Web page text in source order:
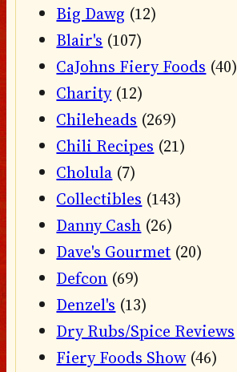
Big Dawg (12)
Blair's (107)
CaJohns Fiery Foods (40)
Charity(12)
Chileheads (269)
Chili Recipes (21)
Cholula (7)
Collectibles (143)
Danny Cash (26)
Dave's Gourmet (20)
Defcon (69)
Denzel's (13)
Dry Rubs/Spice Reviews
Fiery Foods Show (46)